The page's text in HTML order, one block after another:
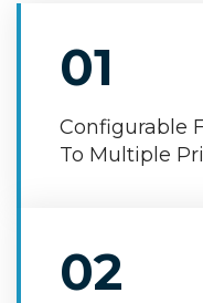
01
Configurable
To Multiple
02